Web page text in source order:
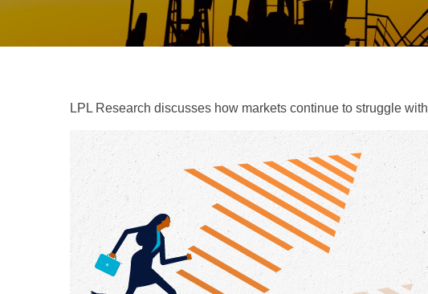
LPL Research discusses how markets continue to struggle